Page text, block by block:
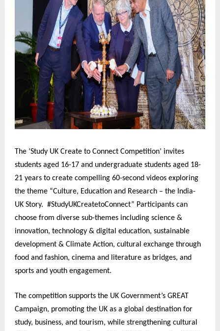
The ‘Study UK Create to Connect Competition’ invites
students aged 16-17 and undergraduate students aged 18-
21 years to create compelling 60-second videos exploring
the theme “Culture, Education and Research – the India-
UK Story. #StudyUKCreatetoConnect” Participants can
choose from diverse sub-themes including science &
innovation, technology & digital education, sustainable
development & Climate Action, cultural exchange through
food and fashion, cinema and literature as bridges, and
sports and youth engagement.
The competition supports the UK Government’s GREAT
Campaign, promoting the UK as a global destination for
study, business, and tourism, while strengthening cultural